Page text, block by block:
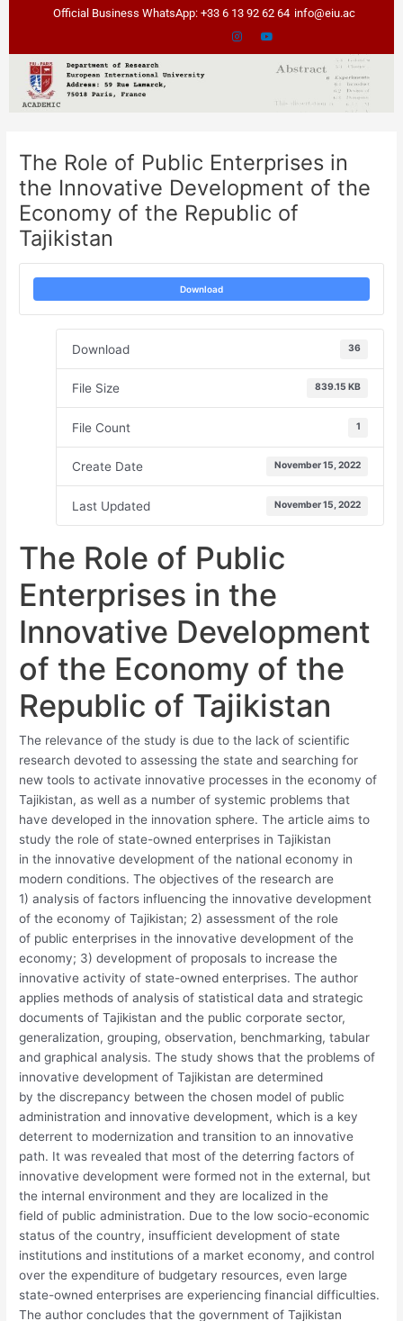
Official Business WhatsApp: +33 6 13 92 62 64 info@eiu.ac
The Role of Public Enterprises in
the Innovative Development of the
Economy of the Republic of
Tajikistan
Download
Download 36
File Size 839.15 KB
File Count 1
Create Date November 15, 2022
Last Updated November 15, 2022
The Role of Public
Enterprises in the
Innovative Development
of the Economy of the
Republic of Tajikistan
The relevance of the study is due to the lack of scientific
research devoted to assessing the state and searching for
new tools to activate innovative processes in the economy of
Tajikistan, as well as a number of systemic problems that
have developed in the innovation sphere. The article aims to
study the role of state-owned enterprises in Tajikistan
in the innovative development of the national economy in
modern conditions. The objectives of the research are
1) analysis of factors influencing the innovative development
of the economy of Tajikistan; 2) assessment of the role
of public enterprises in the innovative development of the
economy; 3) development of proposals to increase the
innovative activity of state-owned enterprises. The author
applies methods of analysis of statistical data and strategic
documents of Tajikistan and the public corporate sector,
generalization, grouping, observation, benchmarking, tabular
and graphical analysis. The study shows that the problems of
innovative development of Tajikistan are determined
by the discrepancy between the chosen model of public
administration and innovative development, which is a key
deterrent to modernization and transition to an innovative
path. It was revealed that most of the deterring factors of
innovative development were formed not in the external, but
the internal environment and they are localized in the
field of public administration. Due to the low socio-economic
status of the country, insufficient development of state
institutions and institutions of a market economy, and control
over the expenditure of budgetary resources, even large
state-owned enterprises are experiencing financial difficulties.
The author concludes that the government of Tajikistan